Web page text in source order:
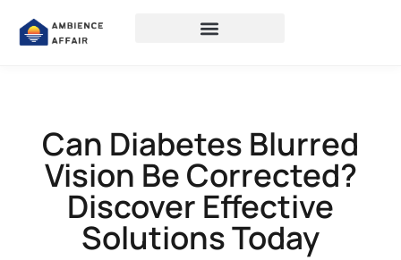
Can Diabetes Blurred
Vision Be Corrected?
Discover Effective
Solutions Today